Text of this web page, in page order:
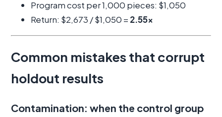
Program cost per 1,000 pieces: $1,050
Return: $2,673 / $1,050 = 2.55x
Common mistakes that corrupt
holdout results
Contamination: when the control group